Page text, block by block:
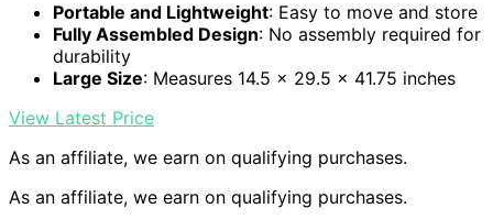
Portable and Lightweight: Easy to move and store
Fully Assembled Design: No assembly required for
durability
Large Size: Measures 14.5 x 29.5 x 41.75 inches
View Latest Price
As an affiliate, we earn on qualifying purchases.
As an affiliate, we earn on qualifying purchases.